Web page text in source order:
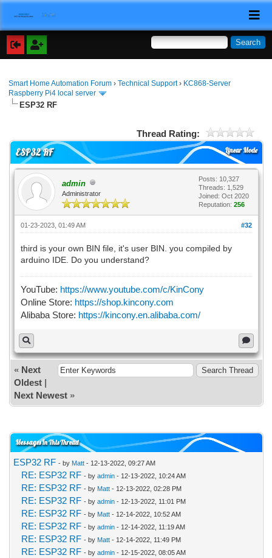
Smart Home Automation Forum ›Technical Support› KC868-Server
Raspberry Pi4 local server
ESP32 RF
Thread Rating:
Linear Mode
ESP32 RF
admin
Administrator
Posts: 10,327
Threads: 1,529
Joined: Oct 2020
Reputation: 256
#32
01-23-2023, 01:49 AM
third is your own BIN file, it's user BIN. you compiled by
arduino IDE. Do you understand?
YouTube: https://www.youtube.com/c/KinCony
Online Store: https://shop.kincony.com
Alibaba Store: https://kincony.en.alibaba.com/
« Next
Oldest|
Next Newest»
Messages In This Thread
ESP32 RF - by Matt- 12-13-2022, 09:27 AM
RE: ESP32 RF - by admin- 12-13-2022, 10:24 AM
RE: ESP32 RF - by Matt- 12-13-2022, 02:28 PM
RE: ESP32 RF - by admin- 12-13-2022, 11:01 PM
RE: ESP32 RF - by Matt- 12-14-2022, 10:52 AM
RE: ESP32 RF - by admin- 12-14-2022, 11:19 AM
RE: ESP32 RF - by Matt- 12-14-2022, 11:49 PM
RE: ESP32 RF - by admin- 12-15-2022, 08:05 AM